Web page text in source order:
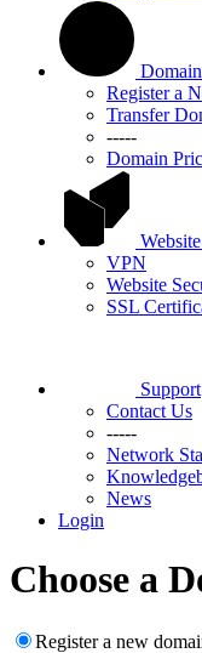
Register a
Transfer
-----
Domain
VPN
Website
SSL
Support
Contact Us
-----
Network
News
Login
Choose a
Register a new